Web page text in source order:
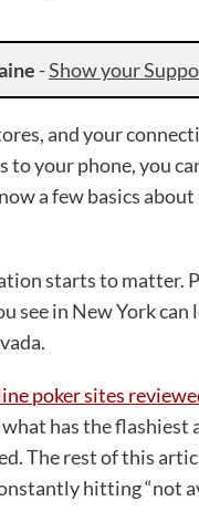
-Show your
and your
to your phone, you
a few basics
starts to matter.
see in New York
poker sites
has the flashiest
The rest of this
hitting “not